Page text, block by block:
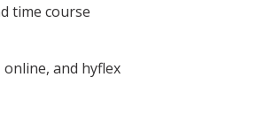
time course
and hyflex